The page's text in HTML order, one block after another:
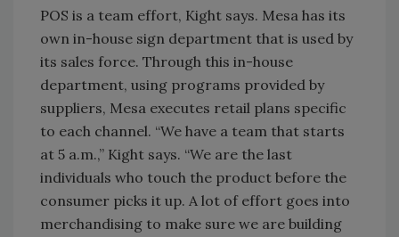
POS is a team effort, Kight says. Mesa has its
own in-house sign department that is used by
its sales force. Through this in-house
department, using programs provided by
suppliers, Mesa executes retail plans specific
to each channel. “We have a team that starts
at 5 a.m.,” Kight says. “We are the last
individuals who touch the product before the
consumer picks it up. A lot of effort goes into
merchandising to make sure we are building